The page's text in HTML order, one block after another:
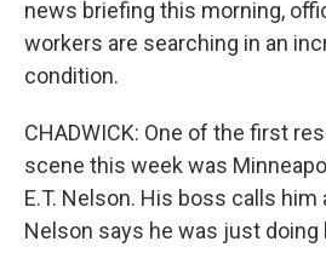
news briefing this morning,
workers are searching in an
condition.
CHADWICK: One of the first
scene this week was
E.T. Nelson. His boss calls him
Nelson says he was just doing